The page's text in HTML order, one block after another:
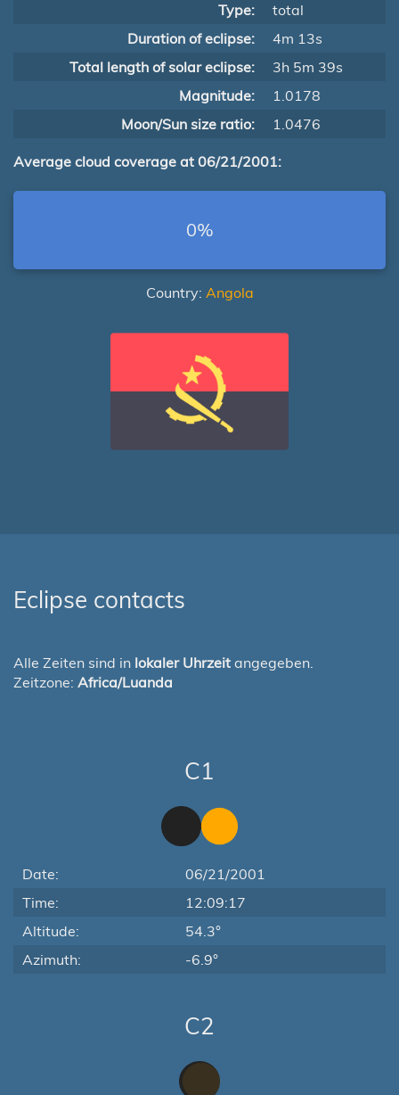
Type:
total
Duration of eclipse:
4m 13s
Total length of solar eclipse:
3h 5m 39s
Magnitude:
1.0178
Moon/Sun size ratio:
1.0476
Average cloud coverage at 06/21/2001:
0%
Country: Angola
Eclipse contacts
Alle Zeiten sind in lokaler Uhrzeit angegeben.
Zeitzone: Africa/Luanda
C1
Date:
06/21/2001
Time:
12:09:17
Altitude:
54.3°
Azimuth:
-6.9°
C2